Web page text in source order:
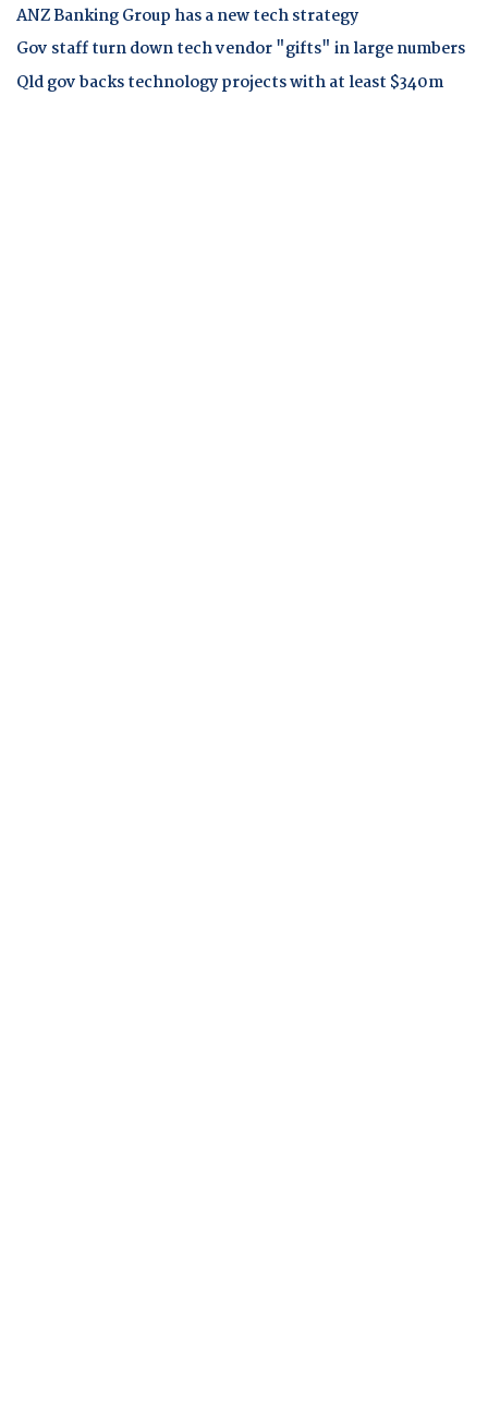
ANZ Banking Group has a new tech strategy
Gov staff turn down tech vendor "gifts" in large numbers
Qld gov backs technology projects with at least $340m